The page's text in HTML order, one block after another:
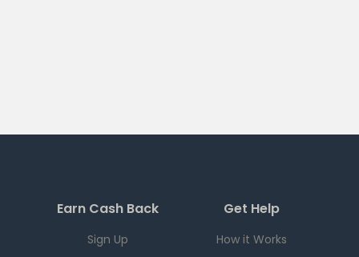
Earn Cash Back
Sign Up
Get Help
How it Works